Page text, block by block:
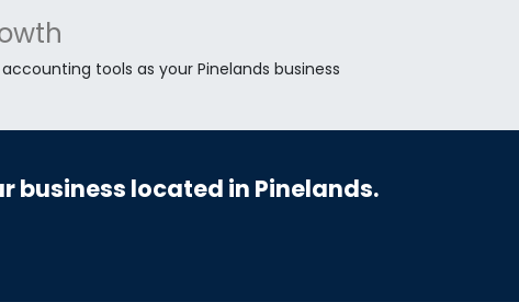
tools as your Pinelands business
business located in Pinelands.